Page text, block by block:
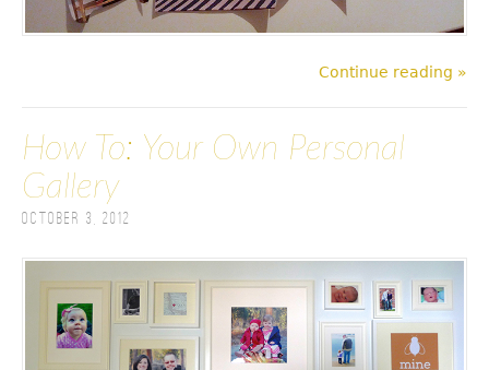
Continue reading »
How To: Your Own Personal
Gallery
October 3, 2012